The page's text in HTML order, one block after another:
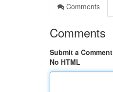
Comments
Comments
Submit a Comment
No HTML